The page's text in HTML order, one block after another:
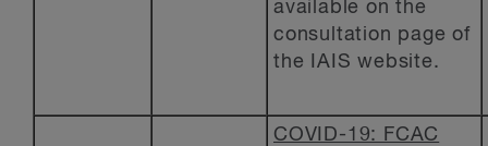
available on the
consultation page of
the IAIS website.
COVID-19: FCAC